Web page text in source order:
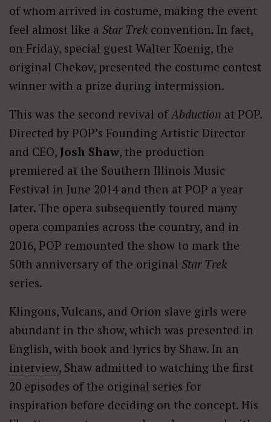
of whom arrived in costume, making the event
feel almost like a Star Trek convention. In fact,
on Friday, special guest Walter Koenig, the
original Chekov, presented the costume contest
winner with a prize during intermission.
This was the second revival of Abduction at POP.
Directed by POP’s Founding Artistic Director
and CEO, Josh Shaw, the production
premiered at the Southern Illinois Music
Festival in June 2014 and then at POP a year
later. The opera subsequently toured many
opera companies across the country, and in
2016, POP remounted the show to mark the
50th anniversary of the original Star Trek
series.
Klingons, Vulcans, and Orion slave girls were
abundant in the show, which was presented in
English, with book and lyrics by Shaw. In an
interview, Shaw admitted to watching the first
20 episodes of the original series for
inspiration before deciding on the concept. His